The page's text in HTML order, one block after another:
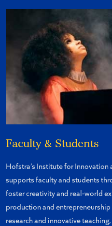
Faculty & Students
Hofstra’s Institute for
supports faculty and students
foster creativity and real-world
production and
research and innovative